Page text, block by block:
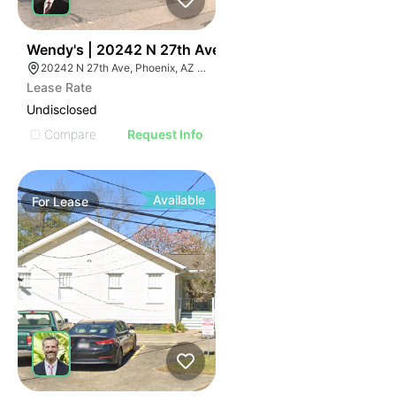
Wendy's | 20242 N 27th Ave
20242 N 27th Ave, Phoenix, AZ 85027
Lease Rate
Undisclosed
Compare
Request Info
ForLease Available